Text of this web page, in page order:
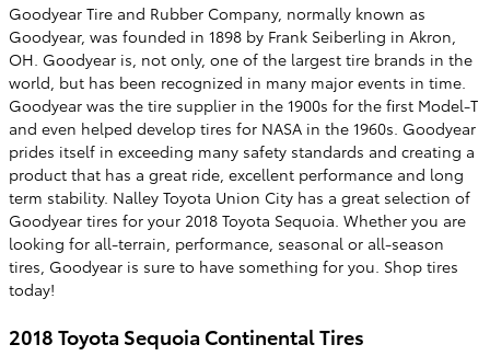
Goodyear Tire and Rubber Company, normally known as
Goodyear, was founded in 1898 by Frank Seiberling in Akron,
OH. Goodyear is, not only, one of the largest tire brands in the
world, but has been recognized in many major events in time.
Goodyear was the tire supplier in the 1900s for the first Model-T
and even helped develop tires for NASA in the 1960s. Goodyear
prides itself in exceeding many safety standards and creating a
product that has a great ride, excellent performance and long
term stability. Nalley Toyota Union City has a great selection of
Goodyear tires for your 2018 Toyota Sequoia. Whether you are
looking for all-terrain, performance, seasonal or all-season
tires, Goodyear is sure to have something for you. Shop tires
today!
2018 Toyota Sequoia Continental Tires